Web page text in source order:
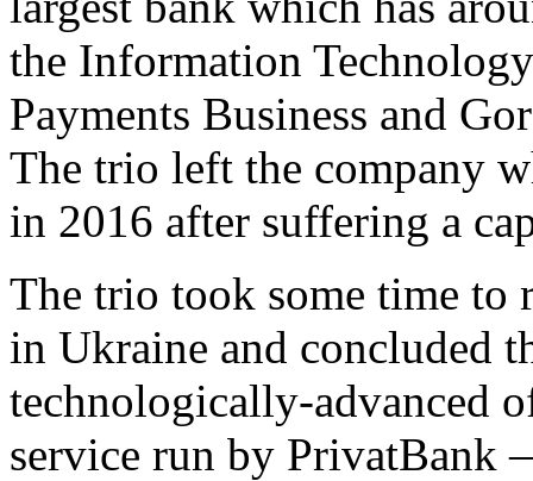
the Information
Payments Business and
The trio left the company
in 2016 after suffering a
The trio took some time to
in Ukraine and concluded
technologically-advanced
service run by PrivatBank